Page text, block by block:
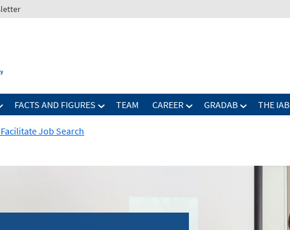
FACTS AND FIGURES TEAM CAREER GRADAB THE IAB
Job Search